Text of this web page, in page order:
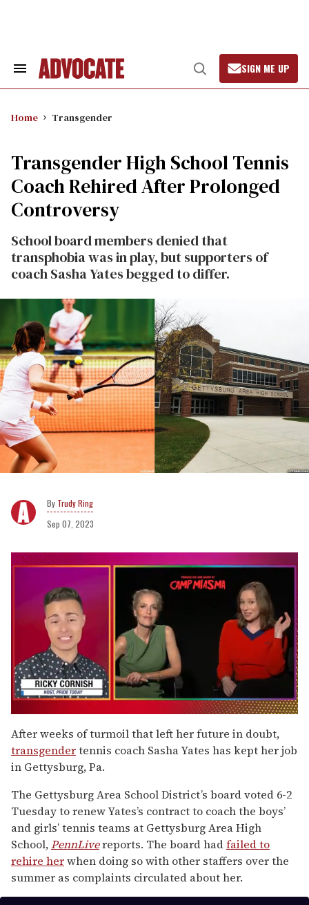
Search
Open
Search
SIGN ME UP
Home Transgender
Transgender High School Tennis
Coach Rehired After Prolonged
Controversy
School board members denied that
transphobia was in play, but supporters of
coach Sasha Yates begged to differ.
Trudy Ring
Sep 07, 2023
of
1
minute,
15
seconds
After weeks of turmoil that left her future in doubt,
transgendertennis coach Sasha Yates has kept her job
in Gettysburg, Pa.
The Gettysburg Area School District’s board voted 6-2
Tuesday to renew Yates’s contract to coach the boys’
and girls’ tennis teams at Gettysburg Area High
School,PennLivereports. The board hadfailed to
rehire herwhen doing so with other staffers over the
summer as complaints circulated about her.